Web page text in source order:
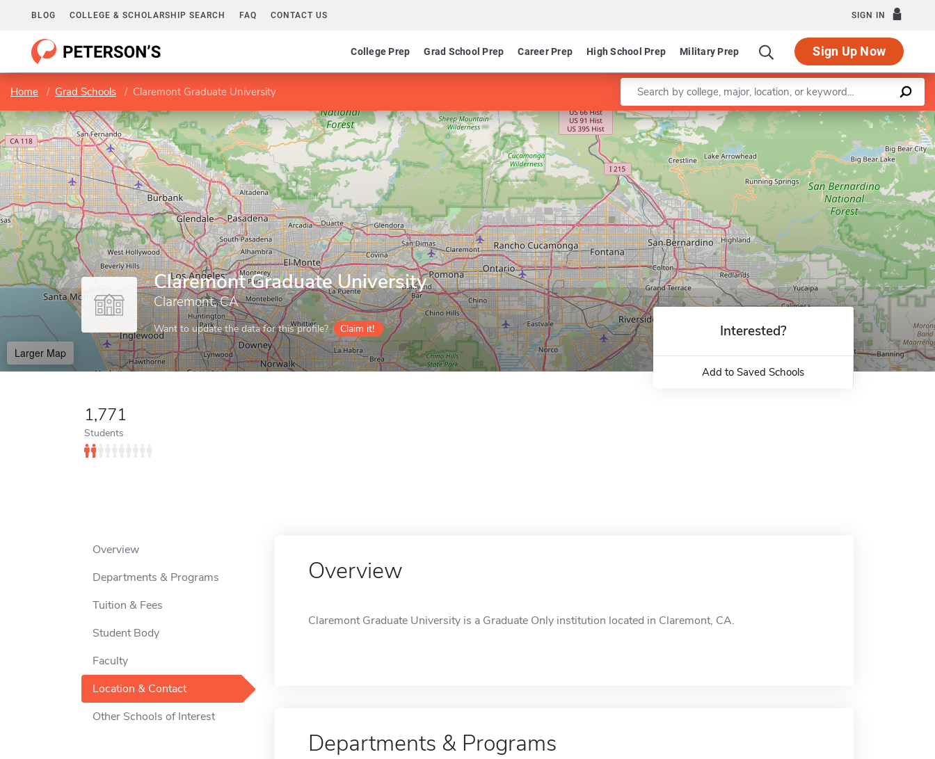
BLOG COLLEGE & SCHOLARSHIP SEARCH FAQ CONTACT US SIGN IN
College Prep Grad School Prep Career Prep High School Prep Military Prep Sign Up Now
Home Grad Schools Claremont Graduate University Enter a keyword
Claremont Graduate University
Claremont, CA
Want to update the data for this profile? Claim it!
Larger Map
Leaflet |©OpenStreetMapcontributors
1,771
Students
Interested?
Add to Saved Schools
Overview
Departments & Programs
Tuition & Fees
Student Body
Faculty
Location & Contact
Other Schools of Interest
Overview
Claremont Graduate University is a Graduate Only institution located in Claremont, CA.
Departments & Programs